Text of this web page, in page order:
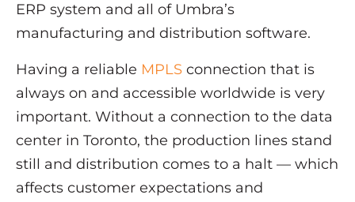
ERP system and all of Umbra’s
manufacturing and distribution software.
Having a reliable MPLS connection that is
always on and accessible worldwide is very
important. Without a connection to the data
center in Toronto, the production lines stand
still and distribution comes to a halt — which
affects customer expectations and